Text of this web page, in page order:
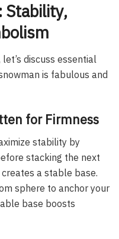
Stability,
discuss essential
is fabulous and
for Firmness
stability by
stacking the next
a stable base.
sphere to anchor your
base boosts